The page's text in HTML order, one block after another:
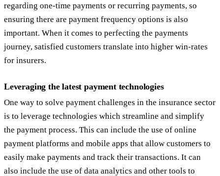
regarding one-time payments or recurring payments, so
ensuring there are payment frequency options is also
important. When it comes to perfecting the payments
journey, satisfied customers translate into higher win-rates
for insurers.
Leveraging the latest payment technologies
One way to solve payment challenges in the insurance sector
is to leverage technologies which streamline and simplify
the payment process. This can include the use of online
payment platforms and mobile apps that allow customers to
easily make payments and track their transactions. It can
also include the use of data analytics and other tools to